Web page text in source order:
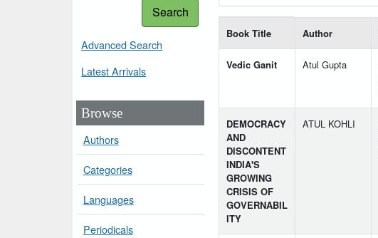
Search
Advanced Search
Latest Arrivals
Browse
Authors
Categories
Languages
Periodicals
Book Title Author
Vedic Ganit Atul Gupta
DEMOCRACY
AND
DISCONTENT
INDIA'S
GROWING
CRISIS OF
GOVERNABIL
ITY
ATUL KOHLI